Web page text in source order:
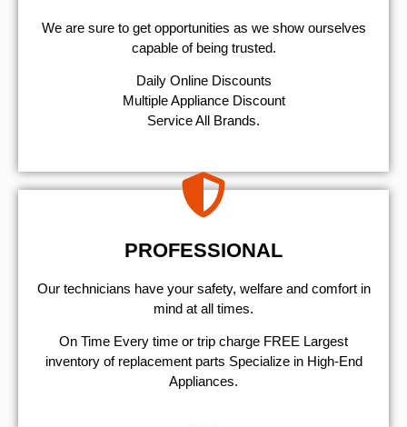
We are sure to get opportunities as we show ourselves
capable of being trusted.
​Daily Online Discounts
Multiple Appliance Discount
Service All Brands.
PROFESSIONAL
Our technicians have your safety, welfare and comfort ​in
mind at all times.
On Time Every time or trip charge FREE Largest
inventory of replacement parts Specialize in High-End
Appliances.